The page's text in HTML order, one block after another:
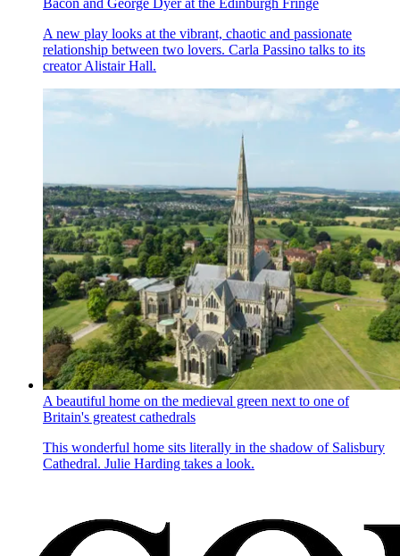
Bacon and George Dyer at the Edinburgh Fringe
A new play looks at the vibrant, chaotic and passionate
relationship between two lovers. Carla Passino talks to its
creator Alistair Hall.
A beautiful home on the medieval green next to one of
Britain's greatest cathedrals
This wonderful home sits literally in the shadow of Salisbury
Cathedral. Julie Harding takes a look.